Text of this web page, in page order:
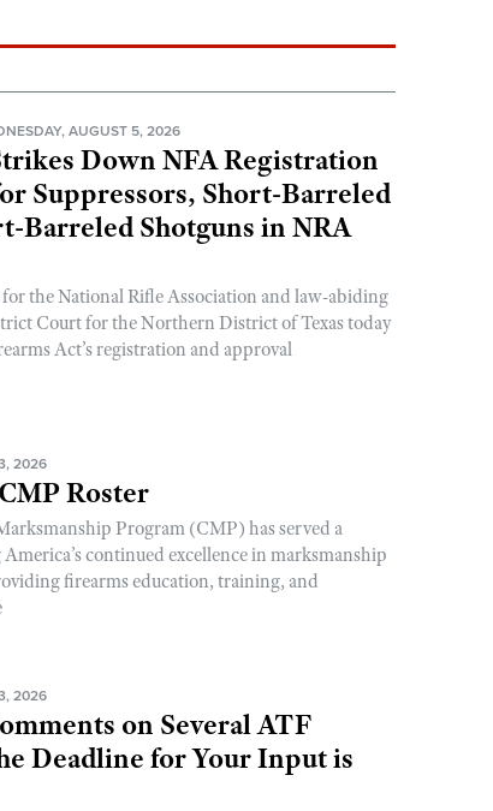
AUGUST 5, 2026
Down NFA Registration
Suppressors, Short-Barreled
Barreled Shotguns in NRA
the National Rifle Association and law-abiding
Court for the Northern District of Texas today
Act’s registration and approval
2026
Roster
Program (CMP) has served a
continued excellence in marksmanship
firearms education, training, and
2026
on Several ATF
Deadline for Your Input is